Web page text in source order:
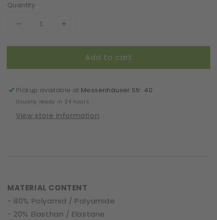
Quantity
Decrease
for
|
Cobwebs
|
Increase
for
Headband
|
Cobwebs
|
Add to cart
Pickup available at Messenhäuser Str. 40
Usually ready in 24 hours
View store information
MATERIAL CONTENT
- 80% Polyamid / Polyamide
- 20% Elasthan / Elastane